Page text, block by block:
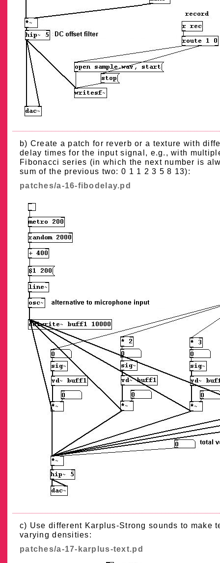
b) Create a patch for reverb or a texture with
delay times for the input signal, e.g., with
Fibonacci series (in which the next number is
sum of the previous two: 0 1 1 2 3 5 8 13):
patches/a-16-fibodelay.pd
c) Use different Karplus-Strong sounds to make
varying densities:
patches/a-17-karplus-text.pd